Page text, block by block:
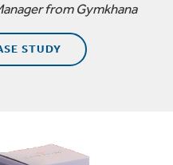
from Gymkhana
STUDY